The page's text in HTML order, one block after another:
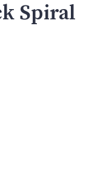
Spiral